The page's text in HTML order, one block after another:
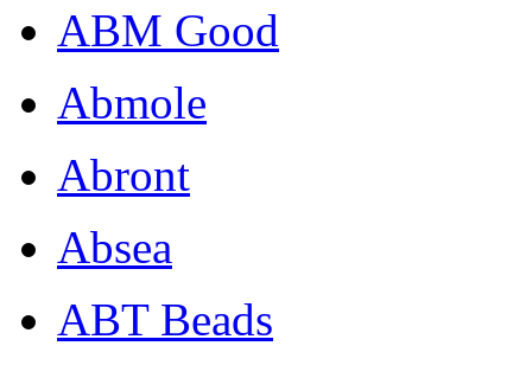
ABM Good
Abmole
Abront
Absea
ABT Beads